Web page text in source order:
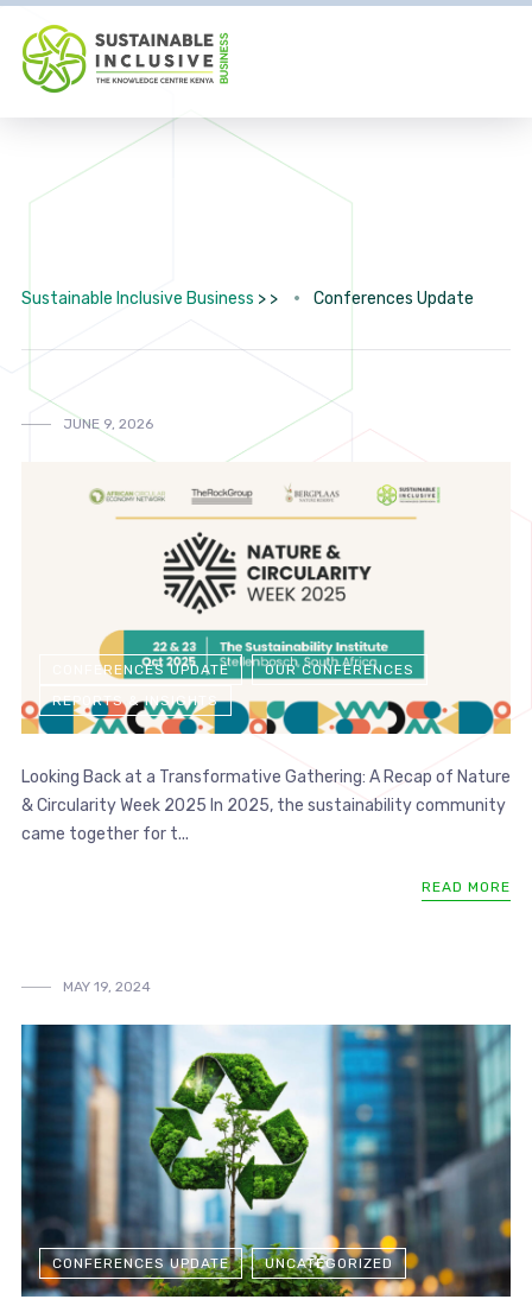
Sustainable Inclusive Business > > Conferences Update
JUNE 9, 2026
CONFERENCES UPDATE
OUR CONFERENCES
REPORTS & INSIGHTS
Looking Back at a Transformative Gathering: A Recap of Nature
& Circularity Week 2025 In 2025, the sustainability community
came together for t...
READ MORE
MAY 19, 2024
CONFERENCES UPDATE UNCATEGORIZED